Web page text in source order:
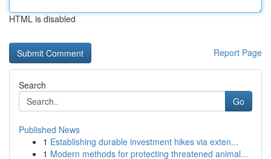
HTML is disabled
Report Page
Search
Go
Published News
1 Establishing durable investment hikes via exten...
1 Modern methods for protecting threatened animal...